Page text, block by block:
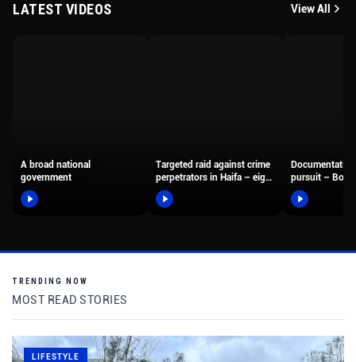
LATEST VIDEOS View All
A broad national
government
Targeted raid against crime
perpetrators in Haifa – eight
suspects were arrested,…
pursuit –
fighters
motorcyclist
TRENDING NOW
MOST READ STORIES
LIFESTYLE